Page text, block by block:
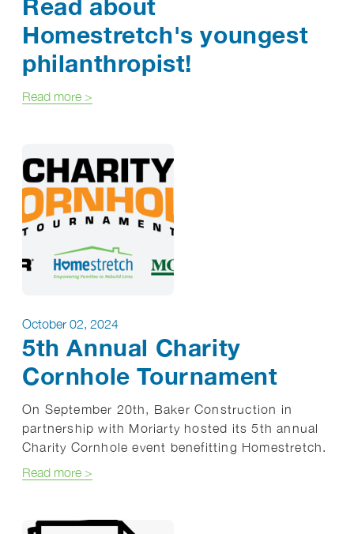
Read about
Homestretch's youngest
philanthropist!
Read moreabout Read about Homestretch's youngest
>
October 02, 2024
5th Annual Charity
Cornhole Tournament
On September 20th, Baker Construction in
partnership with Moriarty hosted its 5th annual
Charity Cornhole event benefitting Homestretch.
Read moreabout 5th Annual Charity Cornhole Tournament
>